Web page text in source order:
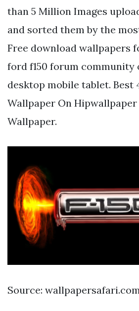
than 5 Million Images
and sorted them by the
Free download wallpapers
ford f150 forum
desktop mobile tablet. Best
Wallpaper On Hipwallpaper
Wallpaper.
Source: